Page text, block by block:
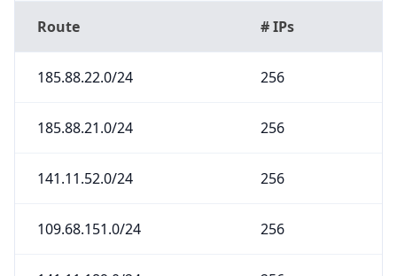
Route # IPs
185.88.22.0/24 256
185.88.21.0/24 256
141.11.52.0/24 256
109.68.151.0/24 256